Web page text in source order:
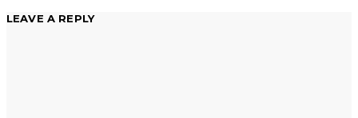
LEAVE A REPLY